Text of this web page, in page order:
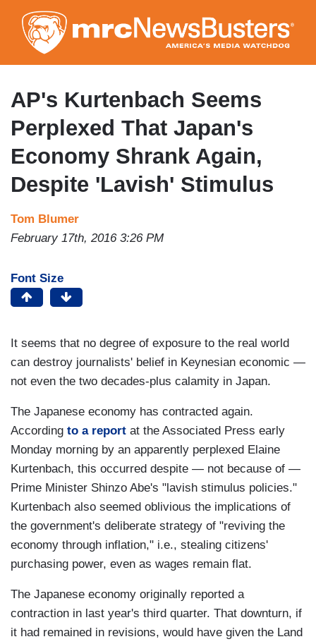
to
main
content
AP's Kurtenbach Seems
Perplexed That Japan's
Economy Shrank Again,
Despite 'Lavish' Stimulus
Tom Blumer
February 17th, 2016 3:26 PM
Font Size
It seems that no degree of exposure to the real world
can destroy journalists' belief in Keynesian economic —
not even the two decades-plus calamity in Japan.
The Japanese economy has contracted again.
According to a report at the Associated Press early
Monday morning by an apparently perplexed Elaine
Kurtenbach, this occurred despite — not because of —
Prime Minister Shinzo Abe's "lavish stimulus policies."
Kurtenbach also seemed oblivious the implications of
the government's deliberate strategy of "reviving the
economy through inflation," i.e., stealing citizens'
purchasing power, even as wages remain flat.
The Japanese economy originally reported a
contraction in last year's third quarter. That downturn, if
it had remained in revisions, would have given the Land